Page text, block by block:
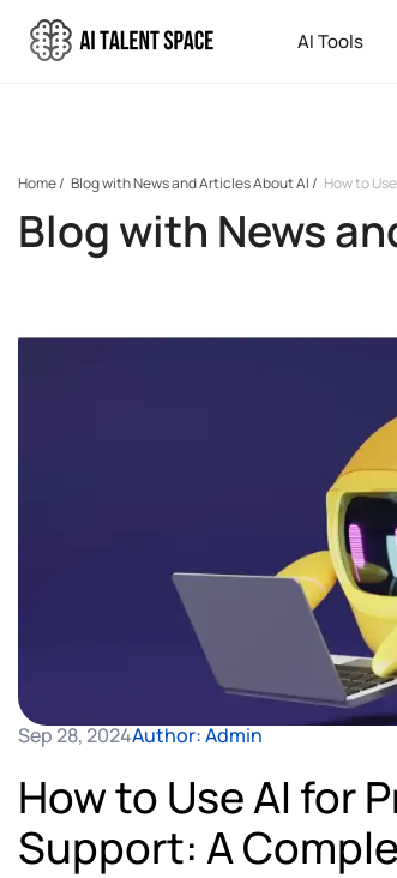
AI Tools
Home/ Blog with News and Articles About AI/ How to
Blog with News
Sep 28, 2024Author: Admin
How to Use AI for
Support: A